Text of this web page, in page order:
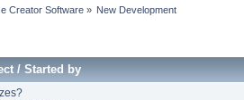
Creator Software» New Development
/Started by